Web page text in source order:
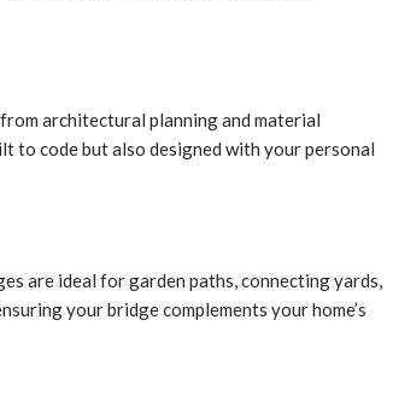
architectural planning and material
to code but also designed with your personal
are ideal for garden paths, connecting yards,
your bridge complements your home’s